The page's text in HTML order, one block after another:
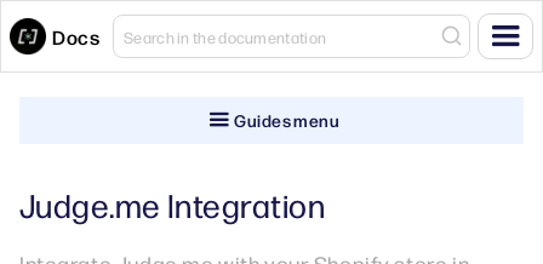
Docs
Guides menu
Judge.me Integration